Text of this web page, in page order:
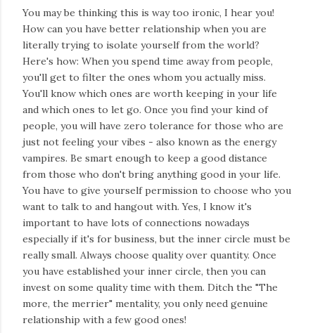
You may be thinking this is way too ironic, I hear you!
How can you have better relationship when you are
literally trying to isolate yourself from the world?
Here's how: When you spend time away from people,
you'll get to filter the ones whom you actually miss.
You'll know which ones are worth keeping in your life
and which ones to let go. Once you find your kind of
people, you will have zero tolerance for those who are
just not feeling your vibes - also known as the energy
vampires. Be smart enough to keep a good distance
from those who don't bring anything good in your life.
You have to give yourself permission to choose who you
want to talk to and hangout with. Yes, I know it's
important to have lots of connections nowadays
especially if it's for business, but the inner circle must be
really small. Always choose quality over quantity. Once
you have established your inner circle, then you can
invest on some quality time with them. Ditch the "The
more, the merrier" mentality, you only need genuine
relationship with a few good ones!